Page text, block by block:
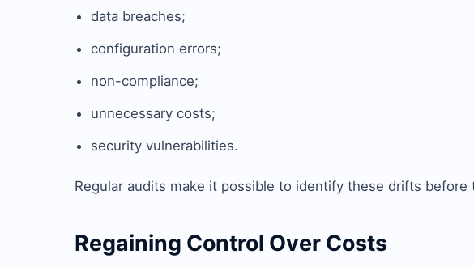
data breaches;
configuration errors;
non-compliance;
unnecessary costs;
security vulnerabilities.
Regular audits make it possible to identify these drifts before
Regaining Control Over Costs